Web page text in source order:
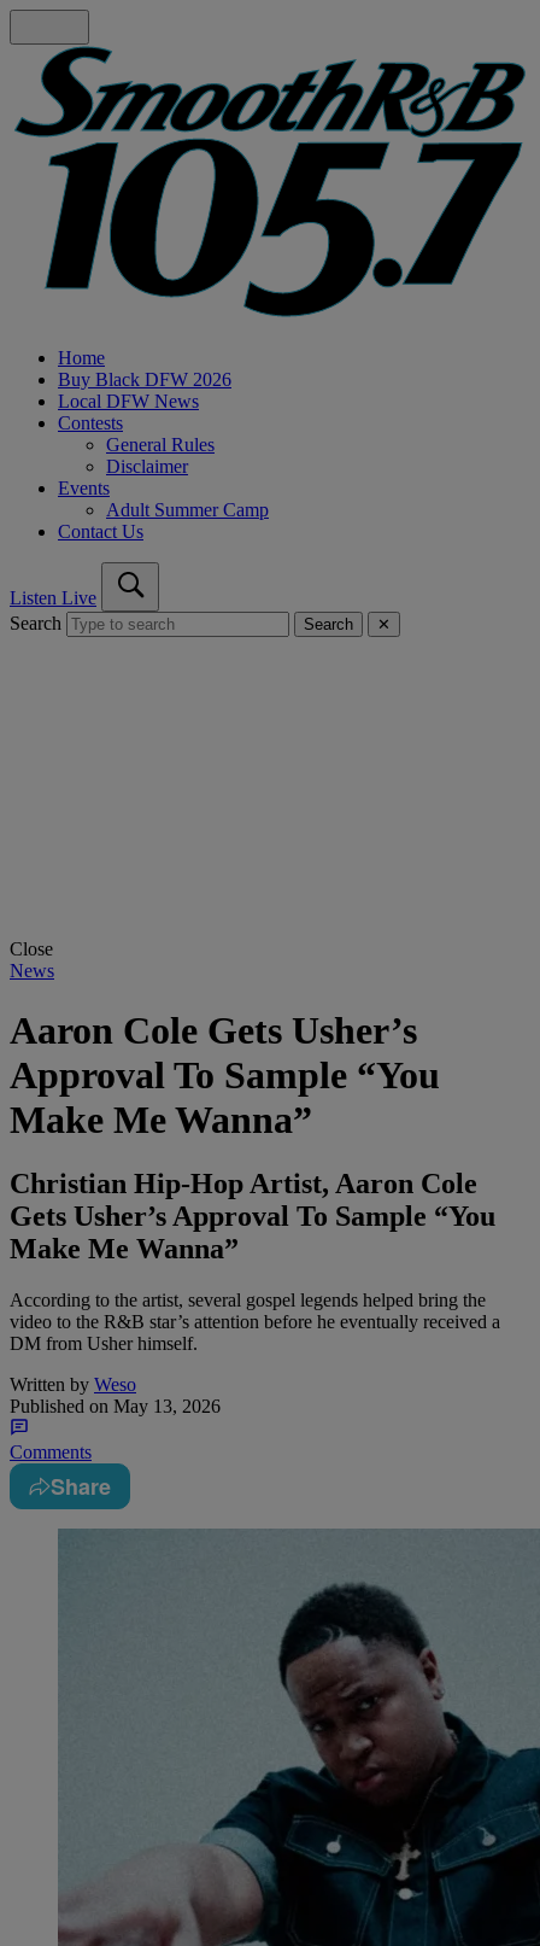
Home
Buy Black DFW 2026
Local DFW News
Contests
General Rules
Disclaimer
Events
Adult Summer Camp
Contact Us
Listen Live
Search
Search ✕
Close
News
Aaron Cole Gets Usher’s
Approval To Sample “You
Make Me Wanna”
Christian Hip-Hop Artist, Aaron Cole
Gets Usher’s Approval To Sample “You
Make Me Wanna”
According to the artist, several gospel legends helped bring the
video to the R&B star’s attention before he eventually received a
DM from Usher himself.
Written by Weso
Published on May 13, 2026
Comments
Share